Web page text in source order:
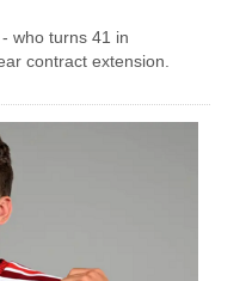
who turns 41 in
contract extension.